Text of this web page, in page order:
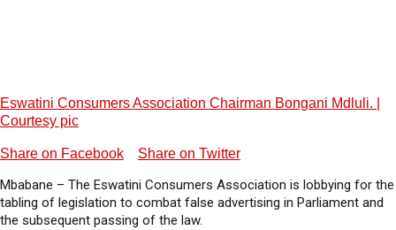
Eswatini Consumers Association Chairman Bongani Mdluli. |
Courtesy pic
Share on Facebook Share on Twitter
Mbabane – The Eswatini Consumers Association is lobbying for the
tabling of legislation to combat false advertising in Parliament and
the subsequent passing of the law.